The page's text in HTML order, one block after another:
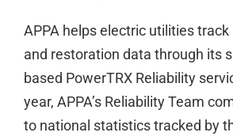
APPA helps electric utilities
and restoration data through its
based PowerTRX Reliability
year, APPA’s Reliability Team
to national statistics tracked by